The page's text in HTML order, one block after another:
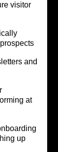
visitor
and
at
up